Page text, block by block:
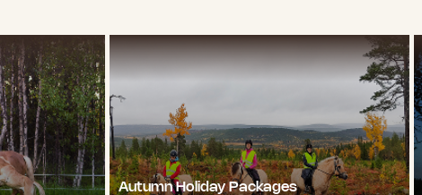
Autumn Holiday Packages